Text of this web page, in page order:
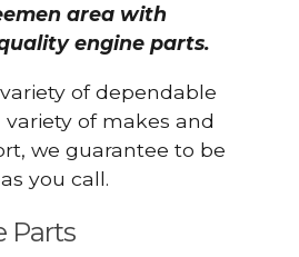
area with
engine parts.
of dependable
of makes and
we guarantee to be
you call.
Parts